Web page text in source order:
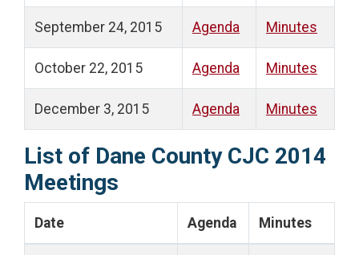
September 24, 2015 Agenda Minutes
October 22, 2015 Agenda Minutes
December 3, 2015 Agenda Minutes
List of Dane County CJC 2014
Meetings
Date Agenda Minutes